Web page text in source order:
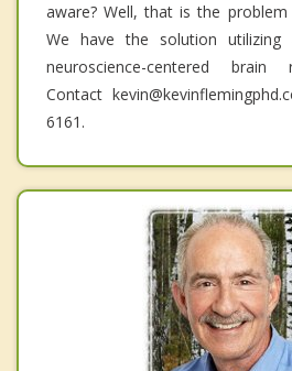
aware? Well, that is the
We have the solution
neuroscience-centered brain
Contact
6161.